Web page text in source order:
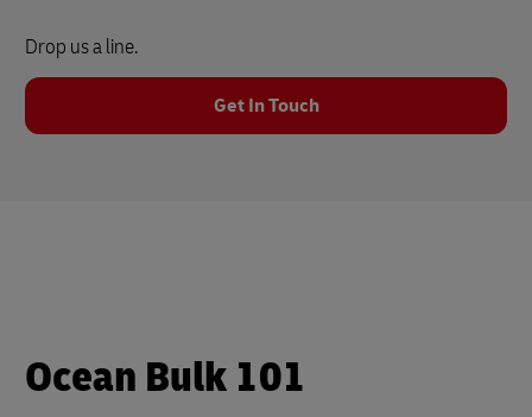
Drop us a line.
Get In Touch
Ocean Bulk 101